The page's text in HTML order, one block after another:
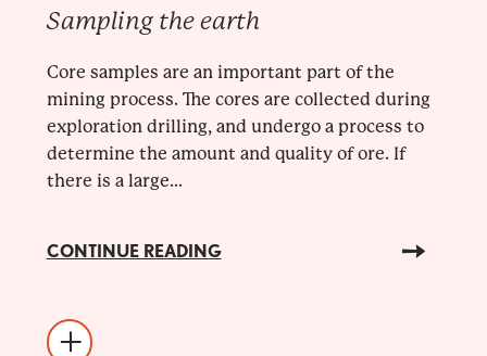
Sampling the earth
Core samples are an important part of the
mining process. The cores are collected during
exploration drilling, and undergo a process to
determine the amount and quality of ore. If
there is a large...
CONTINUE READING